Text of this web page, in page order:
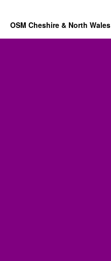
OSM Cheshire & North Wales